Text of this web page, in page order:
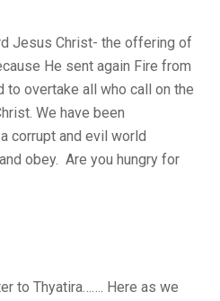
Jesus Christ- the offering of
He sent again Fire from
to overtake all who call on the
We have been
corrupt and evil world
obey. Are you hungry for
to Thyatira……. Here as we